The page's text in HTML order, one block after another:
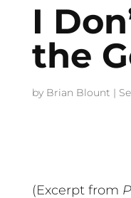
I
the
by Brian Blount |
(Excerpt from